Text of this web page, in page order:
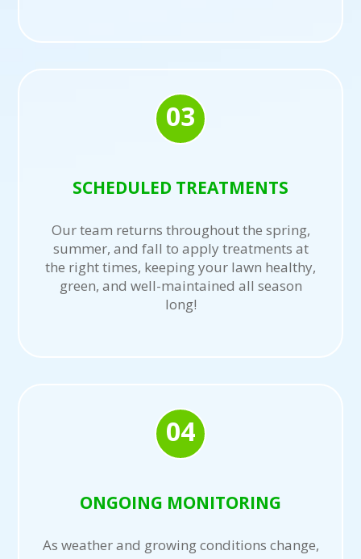
03
SCHEDULED TREATMENTS
Our team returns throughout the spring,
summer, and fall to apply treatments at
the right times, keeping your lawn healthy,
green, and well-maintained all season
long!
04
ONGOING MONITORING
As weather and growing conditions change,